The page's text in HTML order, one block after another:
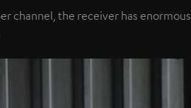
channel, the receiver has enormous